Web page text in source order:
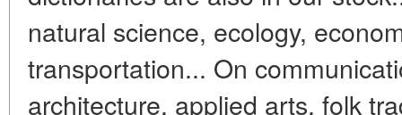
natural science, ecology,
transportation... On
architecture, applied arts, folk